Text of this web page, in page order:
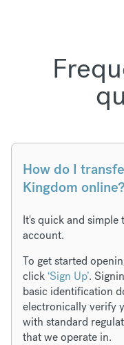
How do I
Kingdom online?
It's quick and
account.
To get started
click‘Sign Up’.
basic identification
electronically verify
with standard
that we operate in.